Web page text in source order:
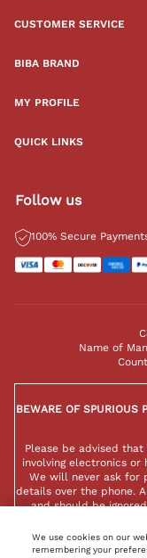
CUSTOMER SERVICE
BIBA BRAND
MY PROFILE
QUICK LINKS
Follow us
100% Secure
Name of
BEWARE OF SPURIOUS
Please be advised
involving electronics or
We will never ask for
details over the phone.
and should be
We use cookies on our
remembering your